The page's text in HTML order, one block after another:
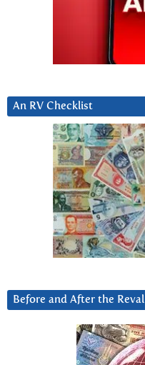
An RV Checklist
Before and After the Reval